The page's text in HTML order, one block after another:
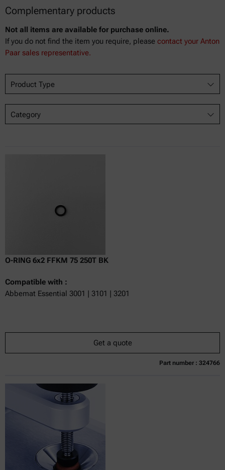
Complementary products
Not all items are available for purchase online.
If you do not find the item you require, please contact your Anton
Paar sales representative.
Product Type
Category
O-RING 6x2 FFKM 75 250T BK
Compatible with :
Abbemat Essential 3001 | 3101 | 3201
Get a quote
Part number : 324766